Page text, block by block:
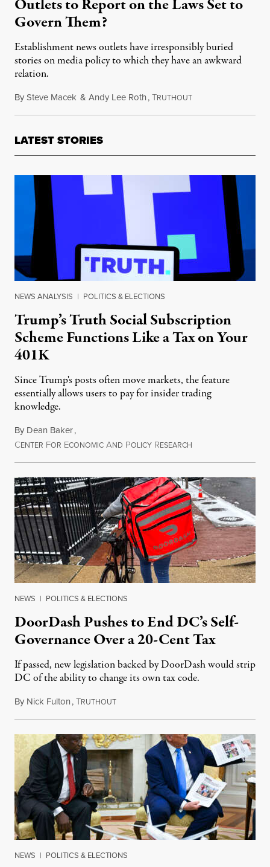
Outlets to Report on the Laws Set to
Govern Them?
Establishment news outlets have irresponsibly buried
stories on media policy to which they have an awkward
relation.
BySteve Macek & Andy Lee Roth,TRUTHOUTNovember 28, 2022
LATEST STORIES
NEWS ANALYSIS | POLITICS & ELECTIONS
Trump’s Truth Social Subscription
Scheme Functions Like a Tax on Your
401K
Since Trump's posts often move markets, the feature
essentially allows users to pay for insider trading
knowledge.
By Dean Baker,
CENTER FOR ECONOMIC AND POLICY RESEARCH
NEWS | POLITICS & ELECTIONS
DoorDash Pushes to End DC’s Self-
Governance Over a 20-Cent Tax
If passed, new legislation backed by DoorDash would strip
DC of the ability to change its own tax code.
By Nick Fulton,TRUTHOUTAugust 8, 2026
NEWS | POLITICS & ELECTIONS